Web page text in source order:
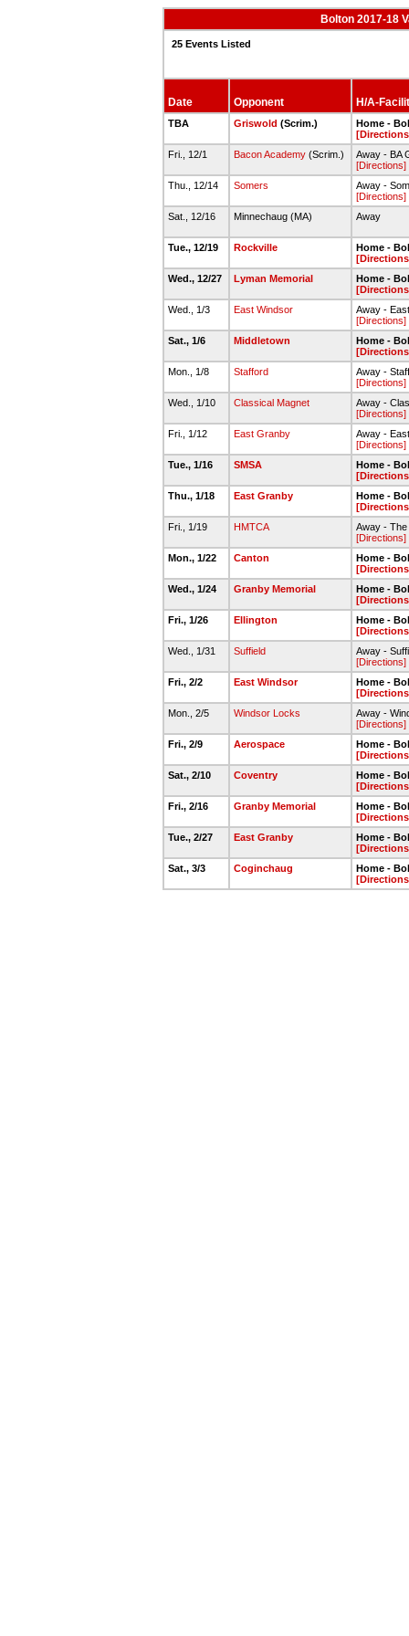
Bolton 2017-18
25 Events Listed
Date Opponent H/A-
TBA Griswold (Scrim.)
Home -
Fri., 12/1
Bacon Academy(Scrim.)
Away - BA
[Directions]
Thu., 12/14
Somers
Away -
[Directions]
Sat., 12/16
Minnechaug (MA) Away
Tue., 12/19 Rockville
Home -
Wed., 12/27
Lyman Memorial
Home -
Wed., 1/3
East Windsor
Away -
[Directions]
Sat., 1/6
Middletown
Home -
Mon., 1/8
Stafford
Away -
[Directions]
Wed., 1/10
Classical Magnet
Away -
[Directions]
Fri., 1/12
East Granby
Away -
[Directions]
Tue., 1/16
SMSA
Home -
Thu., 1/18
East Granby
Home -
Fri., 1/19
HMTCA
Away -
[Directions]
Mon., 1/22
Canton
Home -
Wed., 1/24
Granby Memorial
Home -
Fri., 1/26
Ellington
Home -
Wed., 1/31
Suffield
Away -
[Directions]
Fri., 2/2
East Windsor
Home -
Mon., 2/5
Windsor Locks
Away -
[Directions]
Fri., 2/9
Aerospace
Home -
Sat., 2/10
Coventry
Home -
Fri., 2/16
Granby Memorial
Home -
Tue., 2/27
East Granby
Home -
Sat., 3/3
Coginchaug
Home -